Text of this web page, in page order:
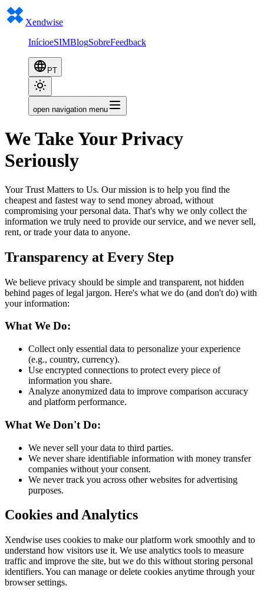
Xendwise
InícioeSIMBlogSobreFeedback
PT
open navigation menu
We Take Your Privacy
Seriously
Your Trust Matters to Us. Our mission is to help you find the
cheapest and fastest way to send money abroad, without
compromising your personal data. That's why we only collect the
information we truly need to provide our service, and we never sell,
rent, or trade your data to anyone.
Transparency at Every Step
We believe privacy should be simple and transparent, not hidden
behind pages of legal jargon. Here's what we do (and don't do) with
your information:
What We Do:
Collect only essential data to personalize your experience
(e.g., country, currency).
Use encrypted connections to protect every piece of
information you share.
Analyze anonymized data to improve comparison accuracy
and platform performance.
What We Don't Do:
We never sell your data to third parties.
We never share identifiable information with money transfer
companies without your consent.
We never track you across other websites for advertising
purposes.
Cookies and Analytics
Xendwise uses cookies to make our platform work smoothly and to
understand how visitors use it. We use analytics tools to measure
traffic and improve the site, but we do this without storing personal
identifiers. You can manage or delete cookies anytime through your
browser settings.